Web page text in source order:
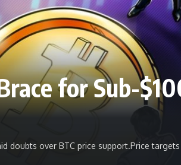
for Sub-
doubts over BTC price support.Price